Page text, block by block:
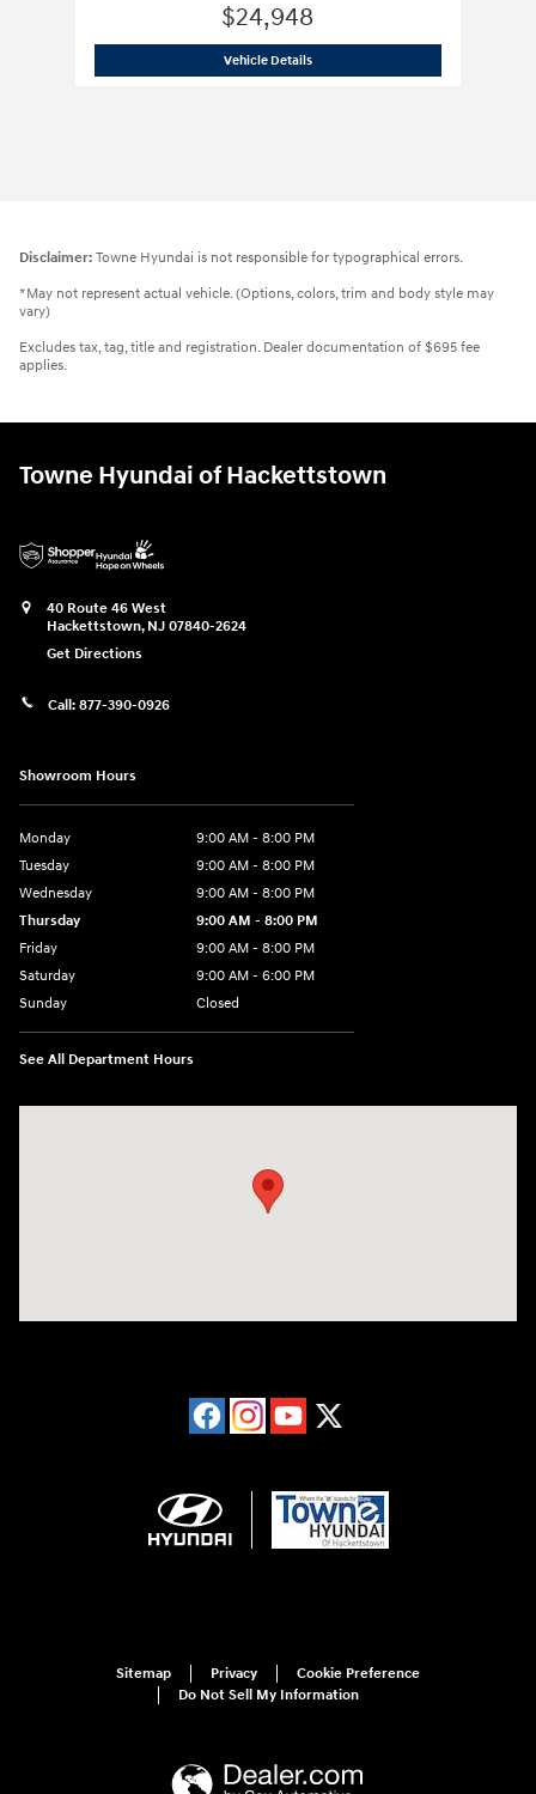
$24,948
Vehicle Details2026 Hyundai
Disclaimer: Towne Hyundai is not responsible for typographical errors.
*May not represent actual vehicle. (Options, colors, trim and body style may
vary)
Excludes tax, tag, title and registration. Dealer documentation of $695 fee
applies.
Towne Hyundai of Hackettstown
40 Route 46 West
Hackettstown, NJ 07840-2624
Get Directions
Call: 877-390-0926
Showroom Hours
Monday
9:00 AM - 8:00 PM
Tuesday
9:00 AM - 8:00 PM
Wednesday
9:00 AM - 8:00 PM
Thursday
9:00 AM - 8:00 PM
Friday
9:00 AM - 8:00 PM
Saturday
9:00 AM - 6:00 PM
Sunday
Closed
See All Department Hours
Sitemap Privacy
Cookie Preference
Do Not Sell My Information